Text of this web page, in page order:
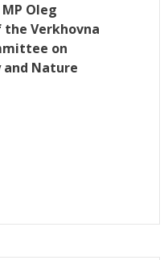
Oleg
the Verkhovna
on
and Nature